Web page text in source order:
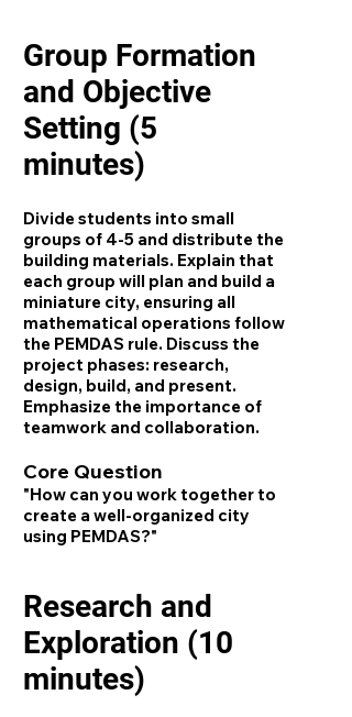
Group Formation
and Objective
Setting (5
minutes)
Divide students into small
groups of 4-5 and distribute the
building materials. Explain that
each group will plan and build a
miniature city, ensuring all
mathematical operations follow
the PEMDAS rule. Discuss the
project phases: research,
design, build, and present.
Emphasize the importance of
teamwork and collaboration.
Core Question
"How can you work together to
create a well-organized city
using PEMDAS?"
Research and
Exploration (10
minutes)